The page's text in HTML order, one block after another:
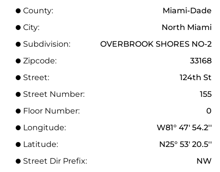
County:
Miami-Dade
City:
North Miami
Subdivision:
OVERBROOK SHORES NO-2
Zipcode:
33168
Street:
124th St
Street Number:
155
Floor Number:
0
Longitude:
W81° 47' 54.2''
Latitude:
N25° 53' 20.5''
Street Dir Prefix:
NW